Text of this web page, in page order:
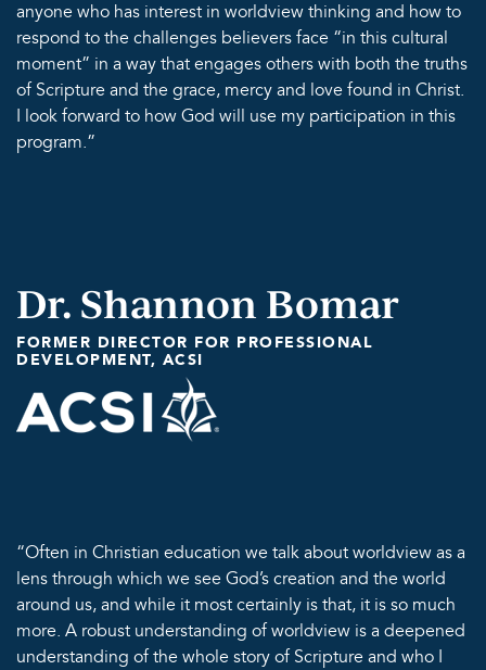
anyone who has interest in worldview thinking and how to
respond to the challenges believers face “in this cultural
moment” in a way that engages others with both the truths
of Scripture and the grace, mercy and love found in Christ.
I look forward to how God will use my participation in this
program.”
Dr. Shannon Bomar
FORMER DIRECTOR FOR PROFESSIONAL
DEVELOPMENT, ACSI
“Often in Christian education we talk about worldview as a
lens through which we see God’s creation and the world
around us, and while it most certainly is that, it is so much
more. A robust understanding of worldview is a deepened
understanding of the whole story of Scripture and who I